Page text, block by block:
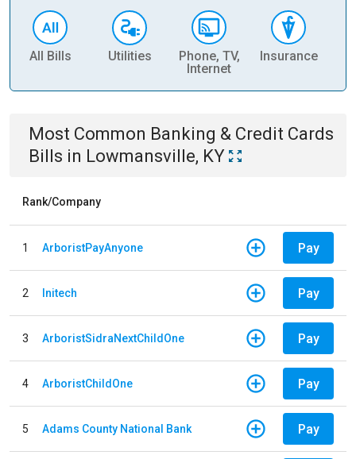
All Bills Utilities
Phone, TV,
Internet
Insurance
Most Common Banking & Credit Cards
Bills in Lowmansville, KY
Rank/Company
1 ArboristPayAnyone Pay
2 Initech Pay
3 ArboristSidraNextChildOne Pay
4 ArboristChildOne Pay
5 Adams County National Bank Pay